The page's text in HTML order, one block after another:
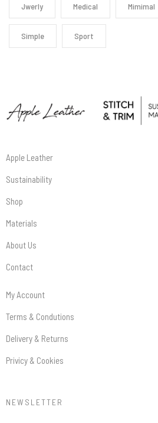
Jwerly Medical Mimimal
Simple Sport
Apple Leather
Sustainability
Shop
Materials
About Us
Contact
My Account
Terms & Condutions
Delivery & Returns
Privicy & Cookies
NEWSLETTER